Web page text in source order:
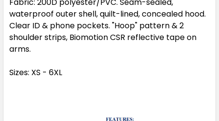
Fabric: 200D polyester/PVC. Seam-sealed,
waterproof outer shell, quilt-lined, concealed hood.
Clear ID & phone pockets. "Hoop" pattern & 2
shoulder strips, Biomotion CSR reflective tape on
arms.
Sizes: XS - 6XL